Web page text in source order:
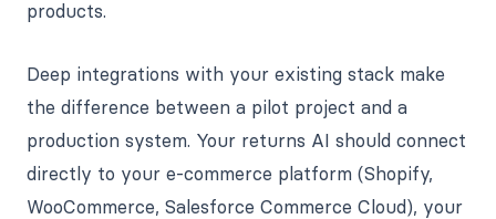
products.
Deep integrations with your existing stack make
the difference between a pilot project and a
production system. Your returns AI should connect
directly to your e-commerce platform (Shopify,
WooCommerce, Salesforce Commerce Cloud), your